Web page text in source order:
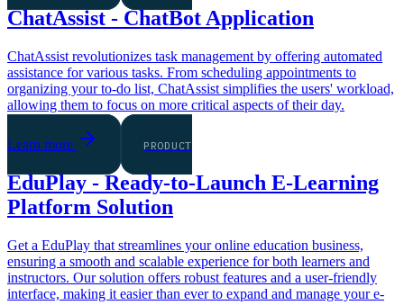
ChatAssist - ChatBot Application
ChatAssist revolutionizes task management by offering automated
assistance for various tasks. From scheduling appointments to
organizing your to-do list, ChatAssist simplifies the users' workload,
allowing them to focus on more critical aspects of their day.
Learn more PRODUCT
EduPlay - Ready-to-Launch E-Learning
Platform Solution
Get a EduPlay that streamlines your online education business,
ensuring a smooth and scalable experience for both learners and
instructors. Our solution offers robust features and a user-friendly
interface, making it easier than ever to expand and manage your e-